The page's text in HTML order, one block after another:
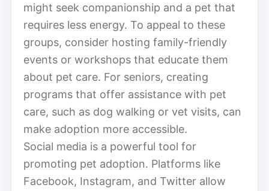
might seek companionship and a pet that
requires less energy. To appeal to these
groups, consider hosting family-friendly
events or workshops that educate them
about pet care. For seniors, creating
programs that offer assistance with pet
care, such as dog walking or vet visits, can
make adoption more accessible.
Social media is a powerful tool for
promoting pet adoption. Platforms like
Facebook, Instagram, and Twitter allow